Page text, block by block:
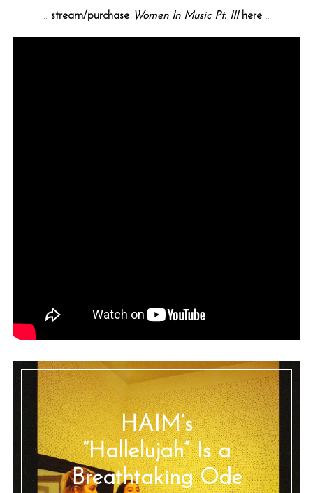
:: stream/purchase Women In Music Pt. IIIhere ::
HAIM’s
“Hallelujah” Is a
Breathtaking Ode